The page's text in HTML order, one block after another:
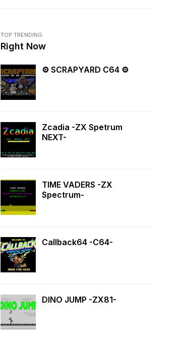
TOP TRENDING
Right Now
⚙ SCRAPYARD C64 ⚙
Zcadia -ZX Spetrum
NEXT-
TIME VADERS -ZX
Spectrum-
Callback64 -C64-
DINO JUMP -ZX81-